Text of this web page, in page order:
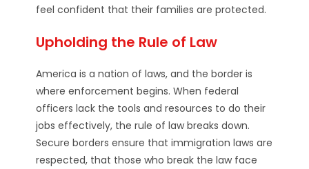
feel confident that their families are protected.
Upholding the Rule of Law
America is a nation of laws, and the border is
where enforcement begins. When federal
officers lack the tools and resources to do their
jobs effectively, the rule of law breaks down.
Secure borders ensure that immigration laws are
respected, that those who break the law face